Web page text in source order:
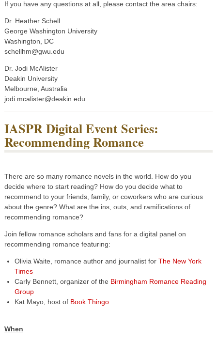
If you have any questions at all, please contact the area chairs:
Dr. Heather Schell
George Washington University
Washington, DC
schellhm@gwu.edu
Dr. Jodi McAlister
Deakin University
Melbourne, Australia
jodi.mcalister@deakin.edu
IASPR Digital Event Series:
Recommending Romance
There are so many romance novels in the world. How do you
decide where to start reading? How do you decide what to
recommend to your friends, family, or coworkers who are curious
about the genre? What are the ins, outs, and ramifications of
recommending romance?
Join fellow romance scholars and fans for a digital panel on
recommending romance featuring:
Olivia Waite, romance author and journalist for The New York
Times
Carly Bennett, organizer of the Birmingham Romance Reading
Group
Kat Mayo, host of Book Thingo
When